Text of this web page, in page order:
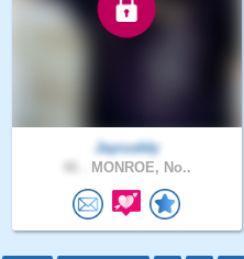
Jaycuddy
MONROE, No..